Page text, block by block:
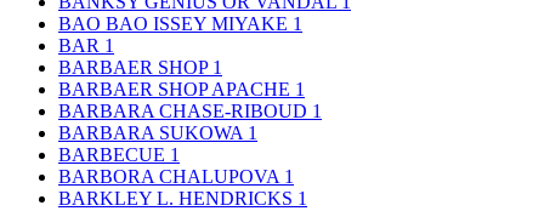
BAO BAO ISSEY MIYAKE 1
BAR 1
BARBAER SHOP 1
BARBAER SHOP APACHE 1
BARBARA CHASE-RIBOUD 1
BARBARA SUKOWA 1
BARBECUE 1
BARBORA CHALUPOVA 1
BARKLEY L. HENDRICKS 1